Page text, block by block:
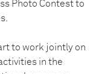
Photo Contest to
to work jointly on
in the